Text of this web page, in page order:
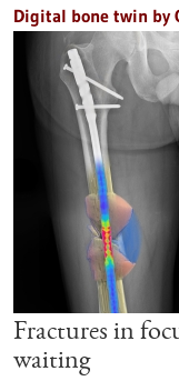
Digital bone twin by
Fractures in
waiting